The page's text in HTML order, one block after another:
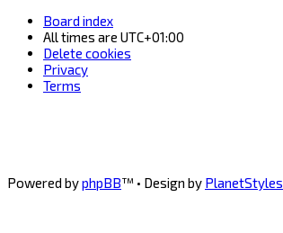
Board index
All times are UTC+01:00
Delete cookies
Privacy
Terms
Powered byphpBB™ • Design by PlanetStyles